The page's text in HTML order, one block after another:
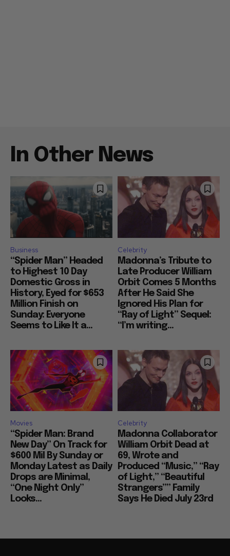
In Other News
Business
“Spider Man” Headed
to Highest 10 Day
Domestic Gross in
History, Eyed for $653
Million Finish on
Sunday: Everyone
Seems to Like It a...
Celebrity
Madonna’s Tribute to
Late Producer William
Orbit Comes 5 Months
After He Said She
Ignored His Plan for
“Ray of Light” Sequel:
“I’m writing...
Movies
“Spider Man: Brand
New Day” On Track for
$600 Mil By Sunday or
Monday Latest as Daily
Drops are Minimal,
“One Night Only”
Looks...
Celebrity
Madonna Collaborator
William Orbit Dead at
69, Wrote and
Produced “Music,” “Ray
of Light,” “Beautiful
Strangers”” Family
Says He Died July 23rd